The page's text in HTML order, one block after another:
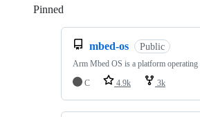
Pinned
mbed-os Public
Arm Mbed OS is a platform
C
4.9k 3k